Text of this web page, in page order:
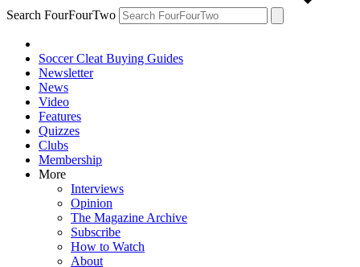
Search FourFourTwo
Soccer Cleat Buying Guides
Newsletter
News
Video
Features
Quizzes
Clubs
Membership
More
Interviews
Opinion
The Magazine Archive
Subscribe
How to Watch
About